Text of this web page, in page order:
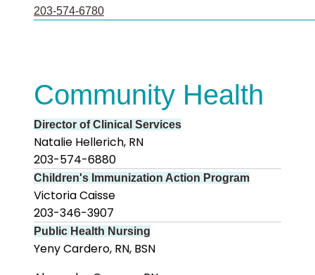
203-574-6780
Community Health
Director of Clinical Services
Natalie Hellerich, RN
203-574-6880
Children's Immunization Action Program
Victoria Caisse
203-346-3907
Public Health Nursing
Yeny Cardero, RN, BSN